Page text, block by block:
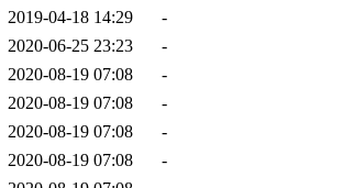
2019-04-18 14:29
-
2020-06-25 23:23
-
2020-08-19 07:08
-
2020-08-19 07:08
-
2020-08-19 07:08
-
2020-08-19 07:08
-